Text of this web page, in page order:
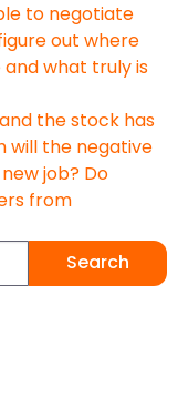
to negotiate
out where
what truly is
the stock has
will the negative
job? Do
from
Search